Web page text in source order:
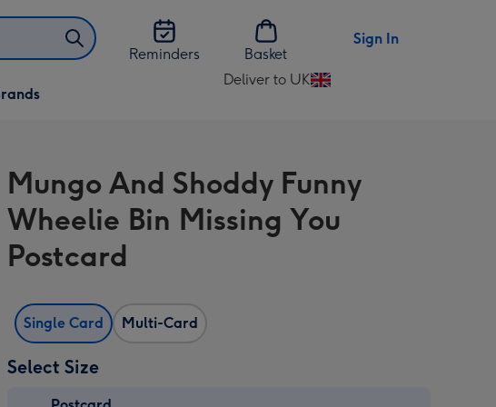
Reminders
Basket
Sign In
Deliver to UK
Change
UK
Mungo And Shoddy Funny
Wheelie Bin Missing You
Postcard
Single Card Multi-Card
Select Size